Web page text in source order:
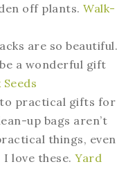
off plants. Walk-
are so beautiful.
a wonderful gift
to practical gifts for
up bags aren’t
things, even
love these. Yard